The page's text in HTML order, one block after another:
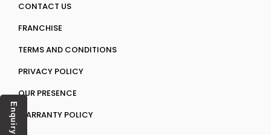
CONTACT US
FRANCHISE
TERMS AND CONDITIONS
PRIVACY POLICY
OUR PRESENCE
WARRANTY POLICY
Enquiry